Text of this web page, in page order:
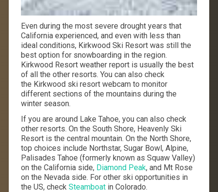
Even during the most severe drought years that
California experienced, and even with less than
ideal conditions, Kirkwood Ski Resort was still the
best option for snowboarding in the region.
Kirkwood Resort weather report is usually the best
of all the other resorts. You can also check
the Kirkwood ski resort webcam to monitor
different sections of the mountains during the
winter season.
If you are around Lake Tahoe, you can also check
other resorts. On the South Shore, Heavenly Ski
Resort is the central mountain. On the North Shore,
top choices include Northstar, Sugar Bowl, Alpine,
Palisades Tahoe (formerly known as Squaw Valley)
on the California side, Diamond Peak, and Mt Rose
on the Nevada side. For other ski opportunities in
the US, check Steamboatin Colorado.